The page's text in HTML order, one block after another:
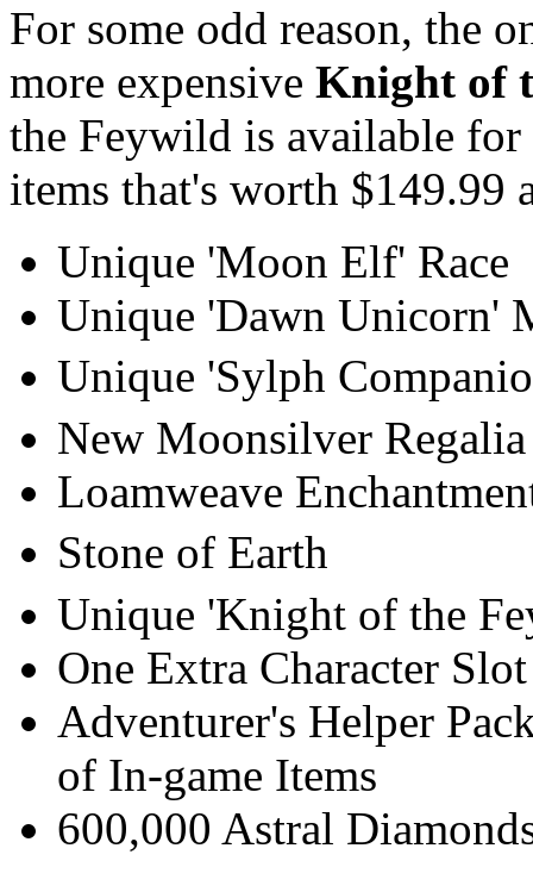
For some odd reason, the
more expensive Knight of
the Feywild is available
items that's worth $149.99
Unique 'Moon Elf' Race
Unique 'Dawn Unicorn'
Unique 'Sylph
New Moonsilver
Loamweave
Stone of Earth
Unique 'Knight of the
One Extra Character Slot
Adventurer's Helper
of In-game Items
600,000 Astral